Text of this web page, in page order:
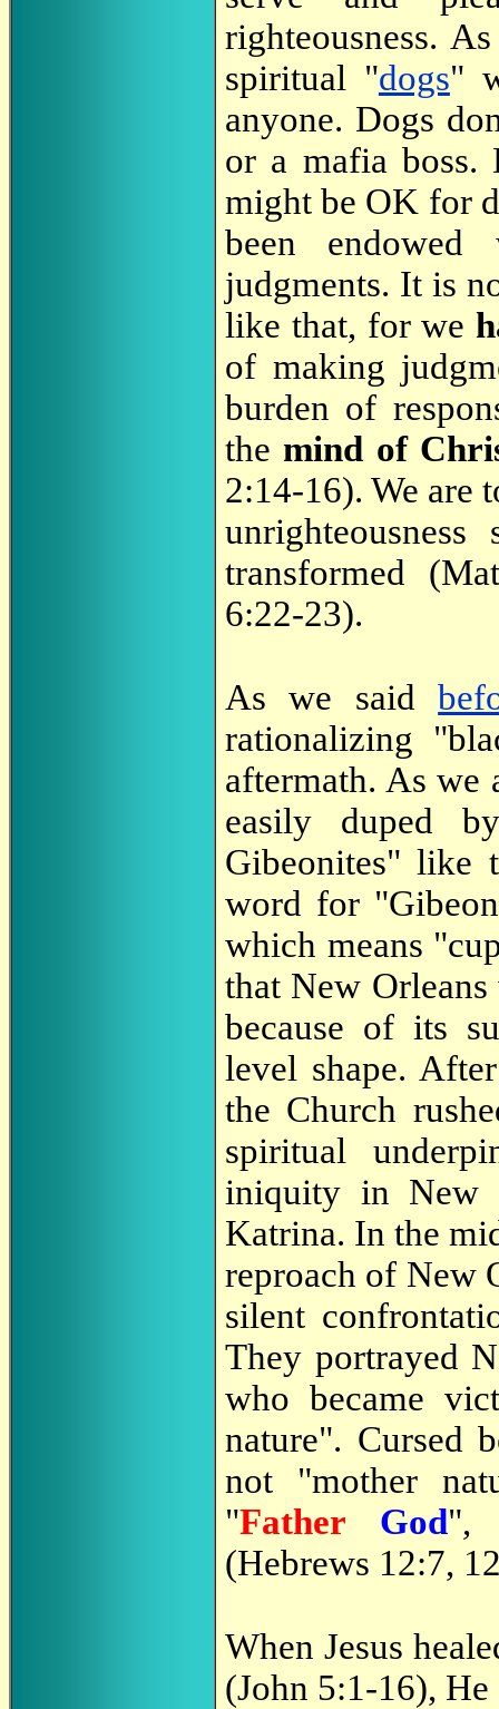
righteousness.
spiritual "dogs"
anyone. Dogs
or a mafia
might be OK for
been
judgments. It is
like that, for we
of making
burden of
themind of
2:14-16). We are
transformed
6:22-23).
As we said
rationalizing
aftermath. As we
easily duped
Gibeonites" like
word for
which means
that New
because of its
level shape.
the Church
spiritual
iniquity in New
Katrina. In the
reproach of New
silent
They portrayed
who became
nature". Cursed
not "mother
"Father God",
(Hebrews 12:7,
When Jesus
(John 5:1-16),